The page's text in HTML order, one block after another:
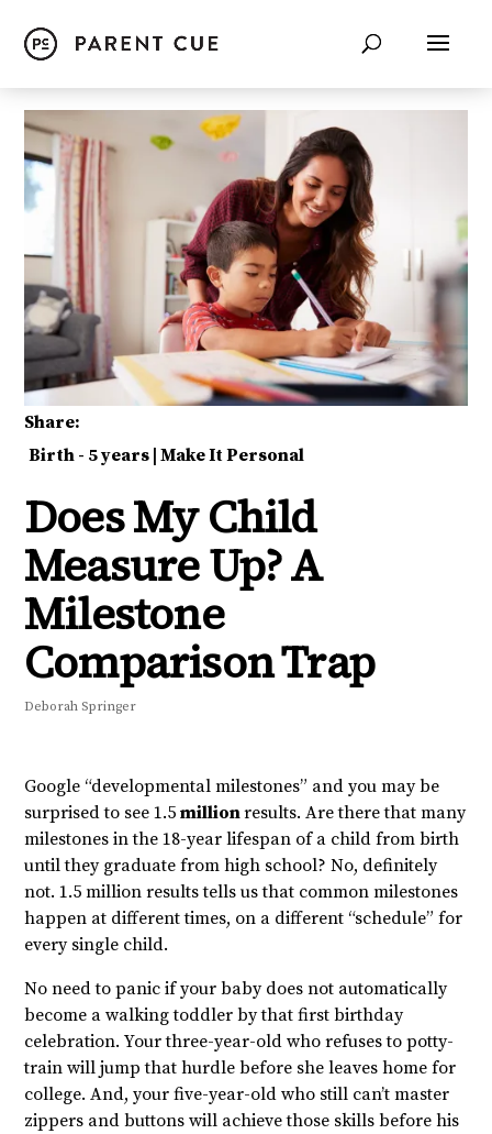
Share:
Birth - 5 years Make It Personal
Does My Child
Measure Up? A
Milestone
Comparison Trap
Deborah Springer
Google “developmental milestones” and you may be
surprised to see 1.5 millionresults. Are there that many
milestones in the 18-year lifespan of a child from birth
until they graduate from high school? No, definitely
not. 1.5 million results tells us that common milestones
happen at different times, on a different “schedule” for
every single child.
No need to panic if your baby does not automatically
become a walking toddler by that first birthday
celebration. Your three-year-old who refuses to potty-
train will jump that hurdle before she leaves home for
college. And, your five-year-old who still can’t master
zippers and buttons will achieve those skills before his